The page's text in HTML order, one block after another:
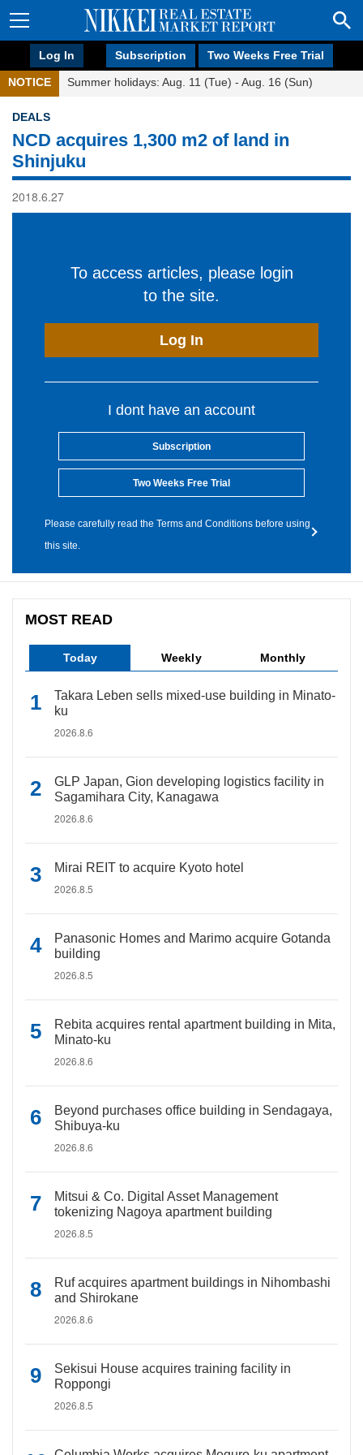
Log In Subscription Two Weeks Free Trial
NOTICE Summer holidays: Aug. 11 (Tue) - Aug. 16 (Sun)
DEALS
NCD acquires 1,300 m2 of land in
Shinjuku
2018.6.27
To access articles, please login
to the site.
Log In
I dont have an account
Subscription
Two Weeks Free Trial
Please carefully read the Terms and Conditions before using
this site.
MOST READ
Today Weekly Monthly
Takara Leben sells mixed-use building in Minato-
ku
2026.8.6
GLP Japan, Gion developing logistics facility in
Sagamihara City, Kanagawa
2026.8.6
Mirai REIT to acquire Kyoto hotel
2026.8.5
Panasonic Homes and Marimo acquire Gotanda
building
2026.8.5
Rebita acquires rental apartment building in Mita,
Minato-ku
2026.8.6
Beyond purchases office building in Sendagaya,
Shibuya-ku
2026.8.6
Mitsui & Co. Digital Asset Management
tokenizing Nagoya apartment building
2026.8.5
Ruf acquires apartment buildings in Nihombashi
and Shirokane
2026.8.6
Sekisui House acquires training facility in
Roppongi
2026.8.5